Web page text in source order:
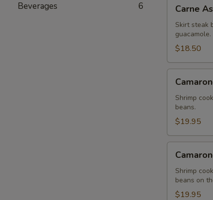
Beverages 6
Asada
Carne
Skirt steak
$18.50
Diabla
Shrimp
beans.
$19.95
AjoShrimp
beans on
$19.95